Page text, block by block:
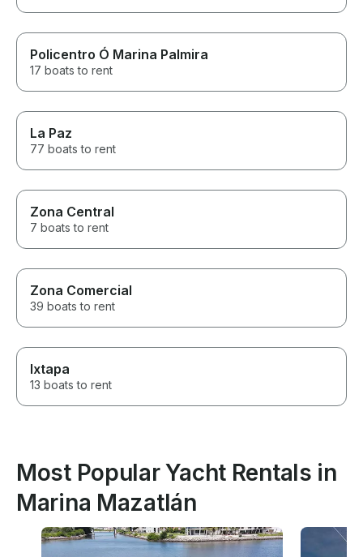
Policentro Ó Marina Palmira
17 boats to rent
La Paz
77 boats to rent
Zona Central
7 boats to rent
Zona Comercial
39 boats to rent
Ixtapa
13 boats to rent
Most Popular Yacht Rentals in
Marina Mazatlán